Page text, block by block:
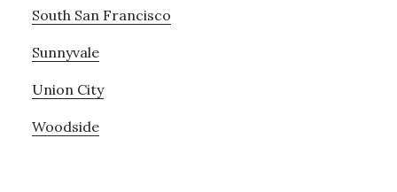
South San Francisco
Sunnyvale
Union City
Woodside